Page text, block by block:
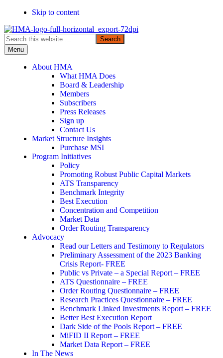
Skip to content
Search
this
website
Menu
About HMA
What HMA Does
Board & Leadership
Members
Subscribers
Press Releases
Sign up
Contact Us
Market Structure Insights
Purchase MSI
Program Initiatives
Policy
Promoting Robust Public Capital Markets
ATS Transparency
Benchmark Integrity
Best Execution
Concentration and Competition
Market Data
Order Routing Transparency
Advocacy
Read our Letters and Testimony to Regulators
Preliminary Assessment of the 2023 Banking
Crisis Report- FREE
Public vs Private – a Special Report – FREE
ATS Questionnaire – FREE
Order Routing Questionnaire – FREE
Research Practices Questionnaire – FREE
Benchmark Linked Investments Report – FREE
Better Best Execution Report
Dark Side of the Pools Report – FREE
MiFID II Report – FREE
Market Data Report – FREE
In The News